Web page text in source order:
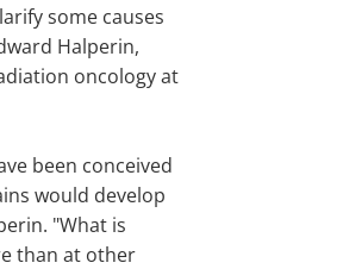
some causes
Halperin,
oncology at
been conceived
would develop
"What is
than at other